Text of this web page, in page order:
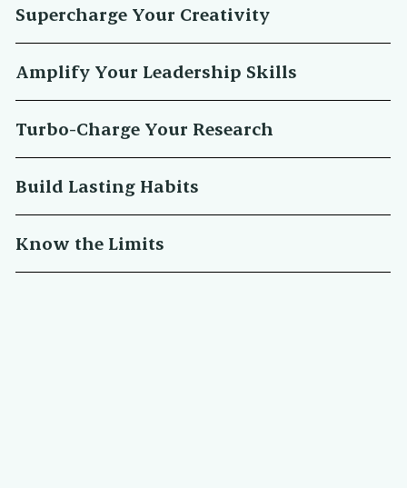
Supercharge Your Creativity
Amplify Your Leadership Skills
Turbo-Charge Your Research
Build Lasting Habits
Know the Limits